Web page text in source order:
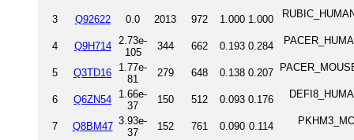
3 Q92622 0.0 2013 972 1.000 1.000
4 Q9H714
2.73e-
105
344 662 0.193 0.284
5 Q3TD16
1.77e-
81
279 648 0.138 0.207
6 Q6ZN54
1.66e-
37
150 512 0.093 0.176
7 Q8BM47 3.93e-
37
152 761 0.090 0.114